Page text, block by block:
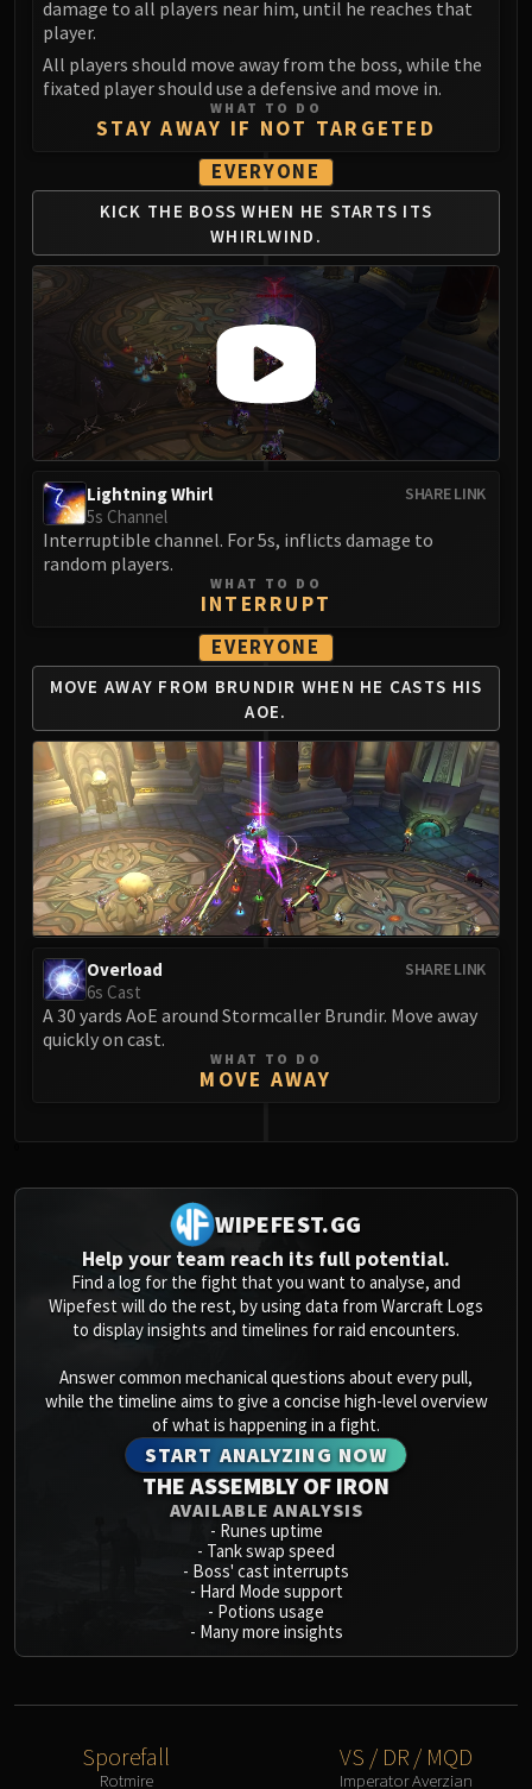
damage to all players near him, until he reaches that
player.
All players should move away from the boss, while the
fixated player should use a defensive and move in.
WHAT TO DO
STAY AWAY IF NOT TARGETED
EVERYONE
KICK THE BOSS WHEN HE STARTS ITS
WHIRLWIND.
SHARE LINK
Lightning Whirl
5s Channel
Interruptible channel. For 5s, inflicts damage to
random players.
WHAT TO DO
INTERRUPT
EVERYONE
MOVE AWAY FROM BRUNDIR WHEN HE CASTS HIS
AOE.
SHARE LINK
Overload
6s Cast
A 30 yards AoE around Stormcaller Brundir. Move away
quickly on cast.
WHAT TO DO
MOVE AWAY
WIPEFEST.GG
Help your team reach its full potential.
Find a log for the fight that you want to analyse, and
Wipefest will do the rest, by using data from Warcraft Logs
to display insights and timelines for raid encounters.
Answer common mechanical questions about every pull,
while the timeline aims to give a concise high-level overview
of what is happening in a fight.
START ANALYZING NOW
THE ASSEMBLY OF IRON
AVAILABLE ANALYSIS
- Runes uptime
- Tank swap speed
- Boss' cast interrupts
- Hard Mode support
- Potions usage
- Many more insights
Sporefall
Rotmire
VS / DR / MQD
Imperator Averzian